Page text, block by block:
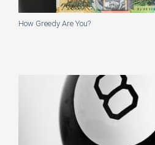
How Greedy Are You?